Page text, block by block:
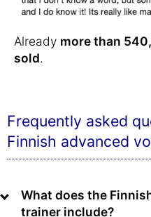
Already more than
sold.
Frequently asked
Finnish advanced
What does the
trainer include?